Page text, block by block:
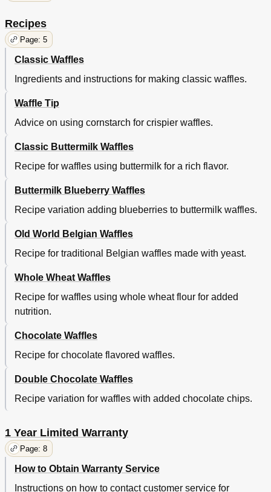
Recipes
Page: 5
Classic Waffles
Ingredients and instructions for making classic waffles.
Waffle Tip
Advice on using cornstarch for crispier waffles.
Classic Buttermilk Waffles
Recipe for waffles using buttermilk for a rich flavor.
Buttermilk Blueberry Waffles
Recipe variation adding blueberries to buttermilk waffles.
Old World Belgian Waffles
Recipe for traditional Belgian waffles made with yeast.
Whole Wheat Waffles
Recipe for waffles using whole wheat flour for added
nutrition.
Chocolate Waffles
Recipe for chocolate flavored waffles.
Double Chocolate Waffles
Recipe variation for waffles with added chocolate chips.
1 Year Limited Warranty
Page: 8
How to Obtain Warranty Service
Instructions on how to contact customer service for